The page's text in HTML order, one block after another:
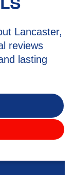
Lancaster,
reviews
lasting